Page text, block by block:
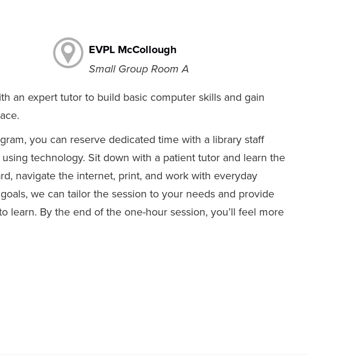
EVPL McCollough
Small Group Room A
an expert tutor to build basic computer skills and gain
you can reserve dedicated time with a library staff
technology. Sit down with a patient tutor and learn the
navigate the internet, print, and work with everyday
we can tailor the session to your needs and provide
learn. By the end of the one-hour session, you’ll feel more